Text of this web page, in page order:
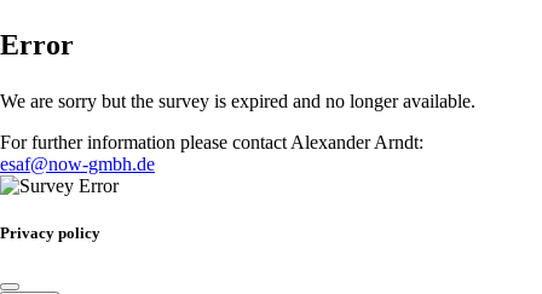
Error
We are sorry but the survey is expired and no longer available.
For further information please contact Alexander Arndt:
esaf@now-gmbh.de
Privacy policy